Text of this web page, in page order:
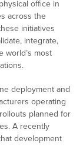
office in
across the
initiatives
integrate,
world’s most
deployment and
operating
planned for
A recently
development